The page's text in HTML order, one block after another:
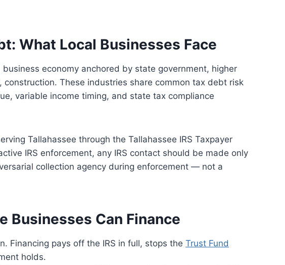
What Local Businesses Face
economy anchored by state government, higher
construction. These industries share common tax debt risk
variable income timing, and state tax compliance
Tallahassee through the Tallahassee IRS Taxpayer
IRS enforcement, any IRS contact should be made only
collection agency during enforcement — not a
Businesses Can Finance
Financing pays off the IRS in full, stops the Trust Fund
holds.